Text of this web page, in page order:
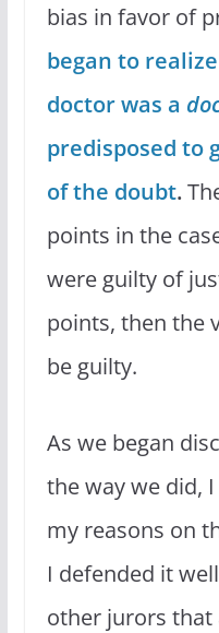
bias in favor of
began to
doctor was a
predisposed to
of the doubt.
points in the
were guilty of
points, then the
be guilty.
As we began
the way we did,
my reasons on
I defended it
other jurors that